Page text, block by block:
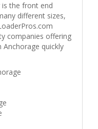
the front end
different sizes,
companies offering
quickly